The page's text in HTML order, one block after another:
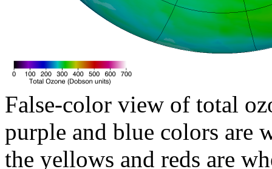
False-color view of total
purple and blue colors are
the yellows and reds are